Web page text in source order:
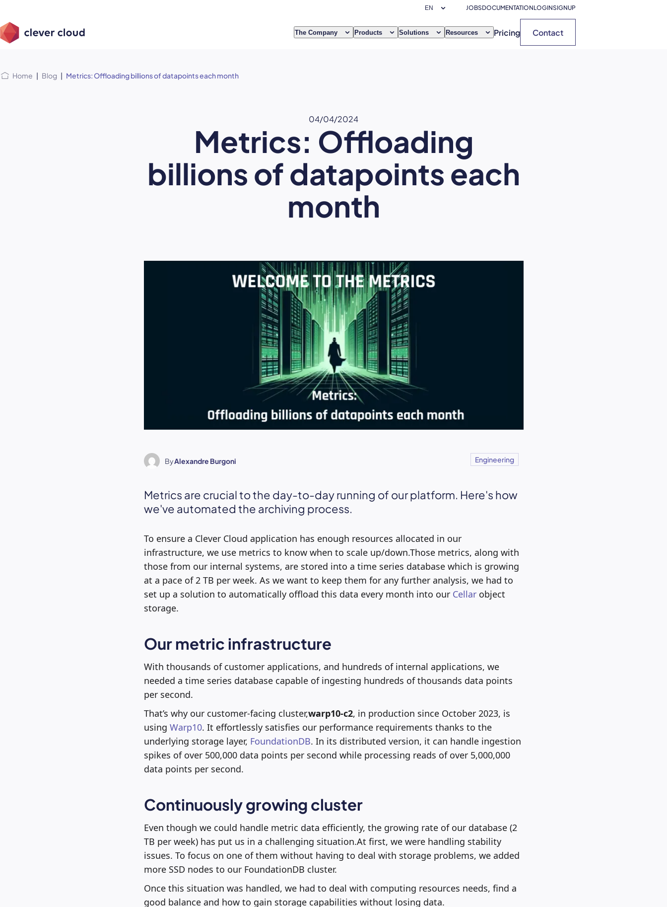
menu
JOBSDOCUMENTATIONLOGINSIGNUP
The Company Products Solutions Resources Pricing Contact
Home | Blog | Metrics: Offloading billions of datapoints each month
04/04/2024
Metrics: Offloading
billions of datapoints each
month
ByAlexandre Burgoni Engineering
Metrics are crucial to the day-to-day running of our platform. Here's how
we've automated the archiving process.
To ensure a Clever Cloud application has enough resources allocated in our
infrastructure, we use metrics to know when to scale up/down.Those metrics, along with
those from our internal systems, are stored into a time series database which is growing
at a pace of 2 TB per week. As we want to keep them for any further analysis, we had to
set up a solution to automatically offload this data every month into our Cellarobject
storage.
Our metric infrastructure
With thousands of customer applications, and hundreds of internal applications, we
needed a time series database capable of ingesting hundreds of thousands data points
per second.
That’s why our customer-facing cluster,warp10-c2, in production since October 2023, is
using Warp10. It effortlessly satisfies our performance requirements thanks to the
underlying storage layer, FoundationDB. In its distributed version, it can handle ingestion
spikes of over 500,000 data points per second while processing reads of over 5,000,000
data points per second.
Continuously growing cluster
Even though we could handle metric data efficiently, the growing rate of our database (2
TB per week) has put us in a challenging situation.At first, we were handling stability
issues. To focus on one of them without having to deal with storage problems, we added
more SSD nodes to our FoundationDB cluster.
Once this situation was handled, we had to deal with computing resources needs, find a
good balance and how to gain storage capabilities without losing data.